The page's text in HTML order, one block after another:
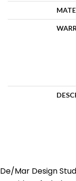
De/Mar Design